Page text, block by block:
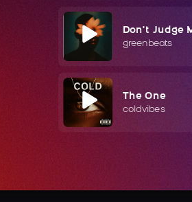
Don't Judge
greenbeats
The One
coldvibes